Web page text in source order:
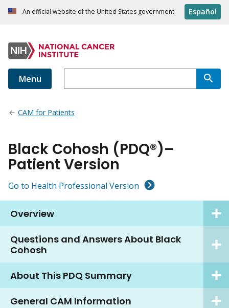
An official website of the United States government Español
Menu
CAM for Patients
Black Cohosh (PDQ®)–
Patient Version
Go to Health Professional Version
Overview
Questions and Answers About Black
Cohosh
About This PDQ Summary
General CAM Information